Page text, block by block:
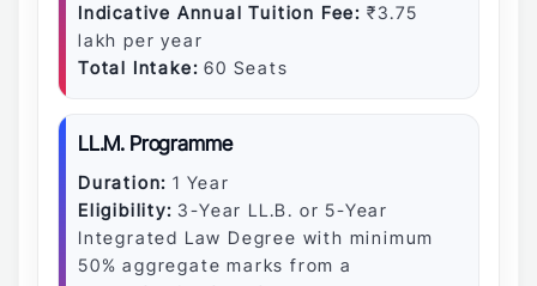
Indicative Annual Tuition Fee: ₹3.75
lakh per year
Total Intake: 60 Seats
LL.M. Programme
Duration: 1 Year
Eligibility: 3-Year LL.B. or 5-Year
Integrated Law Degree with minimum
50% aggregate marks from a